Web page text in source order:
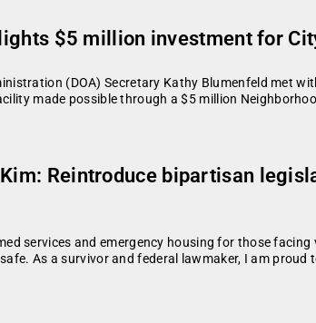
$5 million investment for
(DOA) Secretary Kathy Blumenfeld met
made possible through a $5 million
Reintroduce bipartisan
services and emergency housing for those
As a survivor and federal lawmaker, I am proud